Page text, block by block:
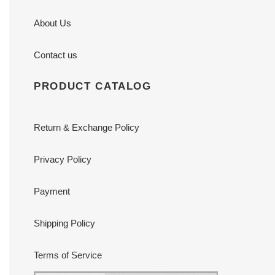
About Us
Contact us
PRODUCT CATALOG
Return & Exchange Policy
Privacy Policy
Payment
Shipping Policy
Terms of Service